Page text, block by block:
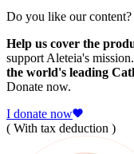
Do you like our content?
Help us cover the
support Aleteia's
the world's leading
Donate now.
I donate now
( With tax deduction )